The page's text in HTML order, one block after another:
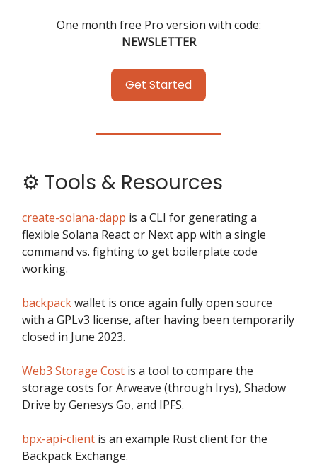
One month free Pro version with code:
NEWSLETTER
Get Started
⚙️ Tools & Resources
create-solana-dapp is a CLI for generating a
flexible Solana React or Next app with a single
command vs. fighting to get boilerplate code
working.
backpackwallet is once again fully open source
with a GPLv3 license, after having been temporarily
closed in June 2023.
Web3 Storage Cost is a tool to compare the
storage costs for Arweave (through Irys), Shadow
Drive by Genesys Go, and IPFS.
bpx-api-client is an example Rust client for the
Backpack Exchange.